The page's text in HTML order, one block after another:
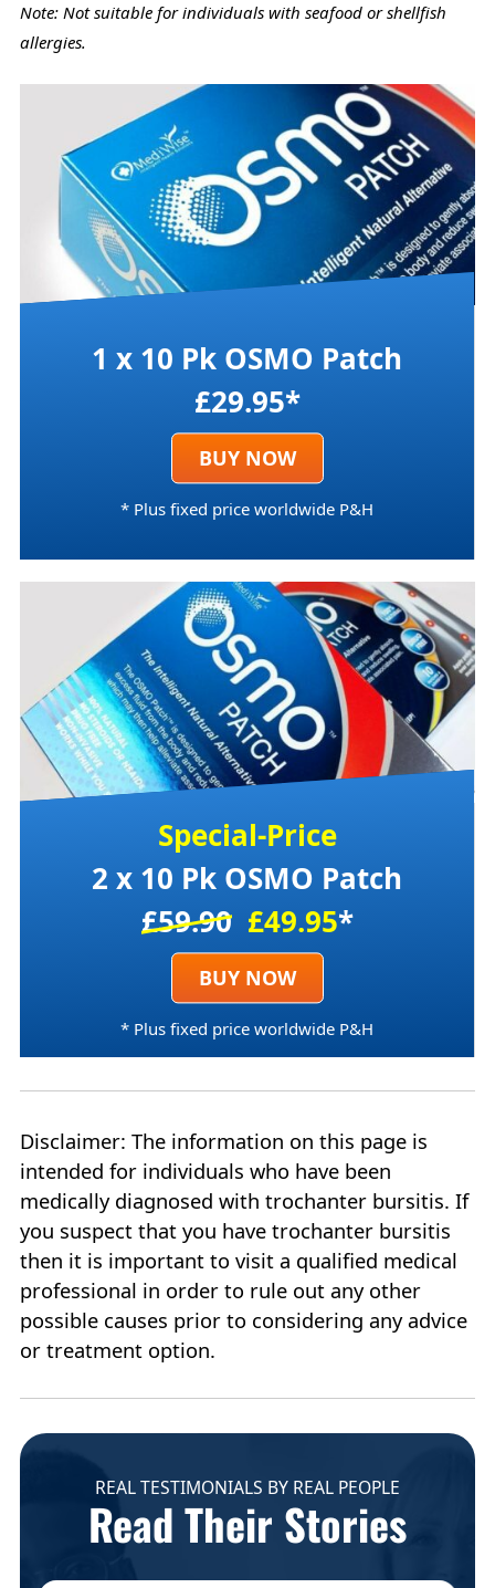
Note: Not suitable for individuals with seafood or shellfish
allergies.
1 x 10 Pk OSMO Patch
£29.95*
BUY NOW
* Plus fixed price worldwide P&H
Special-Price
2 x 10 Pk OSMO Patch
£59.90 £49.95*
BUY NOW
* Plus fixed price worldwide P&H
Disclaimer: The information on this page is
intended for individuals who have been
medically diagnosed with trochanter bursitis. If
you suspect that you have trochanter bursitis
then it is important to visit a qualified medical
professional in order to rule out any other
possible causes prior to considering any advice
or treatment option.
REAL TESTIMONIALS BY REAL PEOPLE
Read Their Stories